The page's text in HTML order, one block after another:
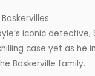
iconic detective,
case yet as he
Baskerville family.